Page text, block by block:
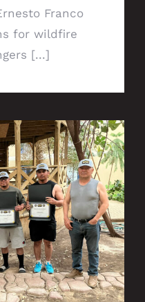
Franco
for wildfire
[...]
site safe with